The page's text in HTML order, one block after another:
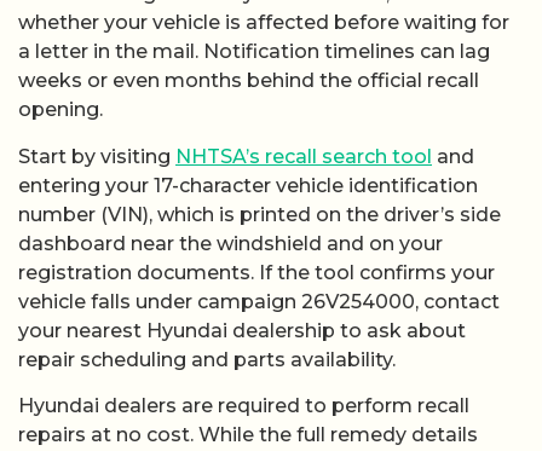
whether your vehicle is affected before waiting for
a letter in the mail. Notification timelines can lag
weeks or even months behind the official recall
opening.
Start by visiting NHTSA’s recall search tool and
entering your 17-character vehicle identification
number (VIN), which is printed on the driver’s side
dashboard near the windshield and on your
registration documents. If the tool confirms your
vehicle falls under campaign 26V254000, contact
your nearest Hyundai dealership to ask about
repair scheduling and parts availability.
Hyundai dealers are required to perform recall
repairs at no cost. While the full remedy details